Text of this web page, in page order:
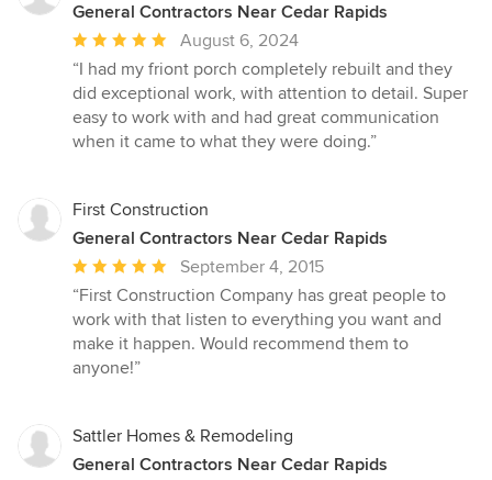
General Contractors Near Cedar Rapids
Average
rating:
5
out
of
August 6, 2024
“I had my friont porch completely rebuilt and they
did exceptional work, with attention to detail. Super
easy to work with and had great communication
when it came to what they were doing.”
First Construction
General Contractors Near Cedar Rapids
Average
rating:
5
out
of
September 4, 2015
“First Construction Company has great people to
work with that listen to everything you want and
make it happen. Would recommend them to
anyone!”
Sattler Homes & Remodeling
General Contractors Near Cedar Rapids